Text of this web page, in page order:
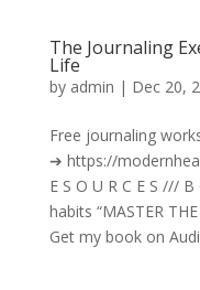
The Journaling
Life
by admin | Dec 20,
Free journaling
➔ https://
E S O U R C E S ///
habits “MASTER
Get my book on